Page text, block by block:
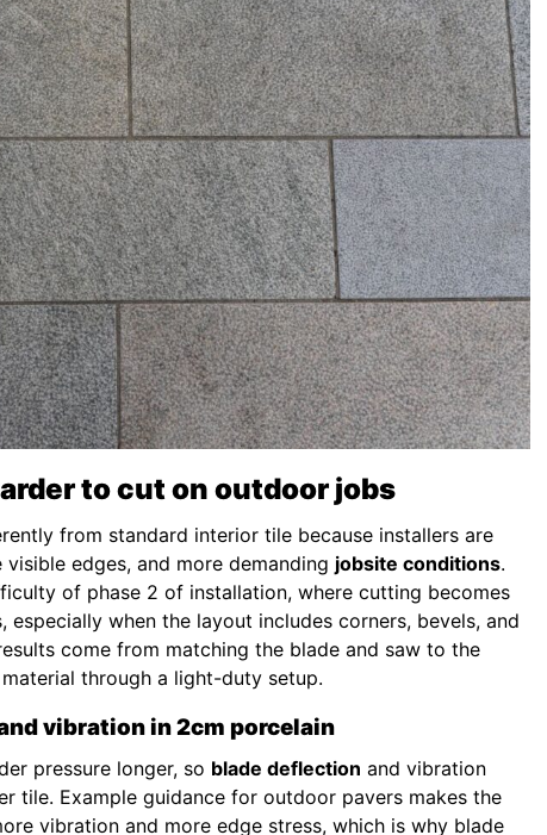
to cut on outdoor jobs
from standard interior tile because installers are
visible edges, and more demanding jobsite conditions.
of phase 2 of installation, where cutting becomes
when the layout includes corners, bevels, and
come from matching the blade and saw to the
through a light-duty setup.
vibration in 2cm porcelain
pressure longer, so blade deflection and vibration
tile. Example guidance for outdoor pavers makes the
vibration and more edge stress, which is why blade